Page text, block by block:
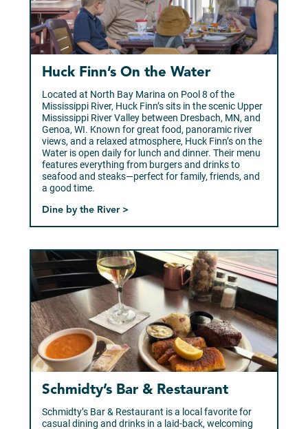
Huck Finn’s On the Water
Located at North Bay Marina on Pool 8 of the
Mississippi River, Huck Finn’s sits in the scenic Upper
Mississippi River Valley between Dresbach, MN, and
Genoa, WI. Known for great food, panoramic river
views, and a relaxed atmosphere, Huck Finn’s on the
Water is open daily for lunch and dinner. Their menu
features everything from burgers and drinks to
seafood and steaks—perfect for family, friends, and
a good time.
Dine by the River >
Schmidty’s Bar & Restaurant
Schmidty’s Bar & Restaurant is a local favorite for
casual dining and drinks in a laid-back, welcoming